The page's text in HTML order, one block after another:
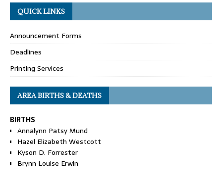
QUICK LINKS
Announcement Forms
Deadlines
Printing Services
AREA BIRTHS & DEATHS
BIRTHS
Annalynn Patsy Mund
Hazel Elizabeth Westcott
Kyson D. Forrester
Brynn Louise Erwin